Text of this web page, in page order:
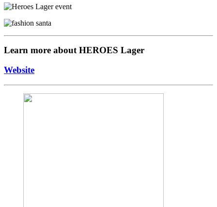
Learn more about HEROES Lager
Website